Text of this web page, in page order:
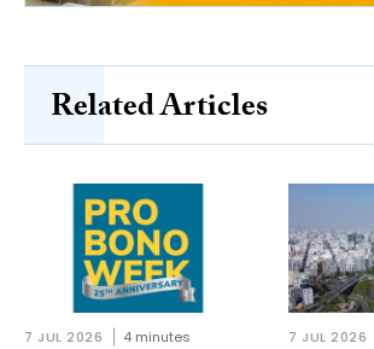
Related Articles
7 JUL 2026 4 minutes 7 JUL 2026